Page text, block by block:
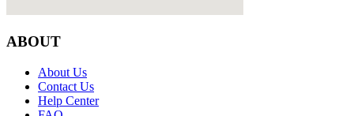
ABOUT
About Us
Contact Us
Help Center